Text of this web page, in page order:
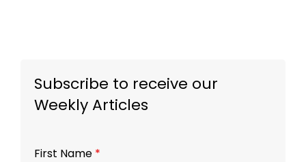
Subscribe to receive our
Weekly Articles
First Name *